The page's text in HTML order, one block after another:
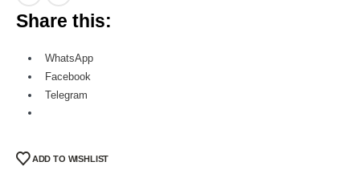
Share this:
WhatsApp
Facebook
Telegram
ADD TO WISHLIST